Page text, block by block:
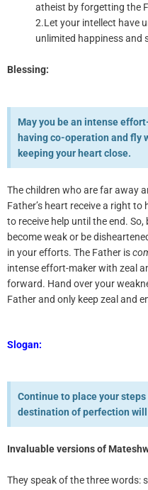
atheist by forgetting the
2.Let your intellect have
unlimited happiness and
Blessing:
May you be an intense
having co-operation and fly
keeping your heart close.
The children who are far away
Father’s heart receive a right
to receive help until the end.
become weak or be
in your efforts. The Father is
intense effort-maker with zeal
forward. Hand over your
Father and only keep zeal and
Slogan:
Continue to place your
destination of perfection will
Invaluable versions of
They speak of the three words: